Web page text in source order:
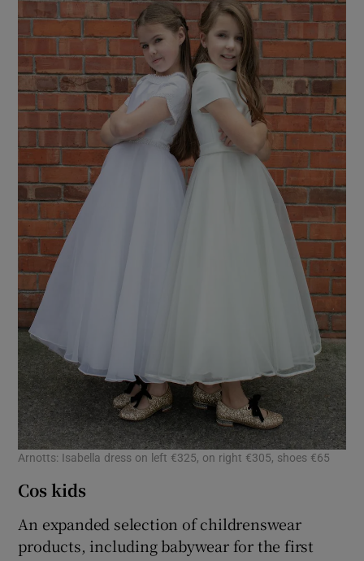
Arnotts: Isabella dress on left €325, on right €305, shoes €65
Cos kids
An expanded selection of childrenswear
products, including babywear for the first